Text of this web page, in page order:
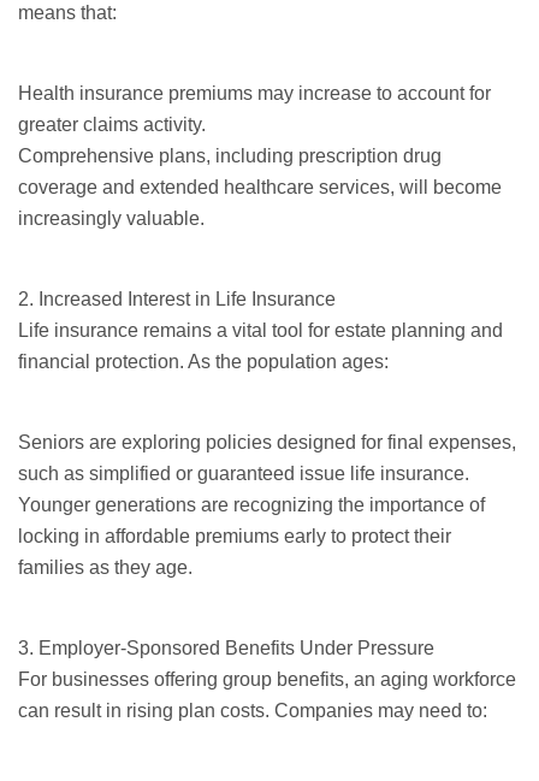
means that:
Health insurance premiums may increase to account for
greater claims activity.
Comprehensive plans, including prescription drug
coverage and extended healthcare services, will become
increasingly valuable.
2. Increased Interest in Life Insurance
Life insurance remains a vital tool for estate planning and
financial protection. As the population ages:
Seniors are exploring policies designed for final expenses,
such as simplified or guaranteed issue life insurance.
Younger generations are recognizing the importance of
locking in affordable premiums early to protect their
families as they age.
3. Employer-Sponsored Benefits Under Pressure
For businesses offering group benefits, an aging workforce
can result in rising plan costs. Companies may need to: